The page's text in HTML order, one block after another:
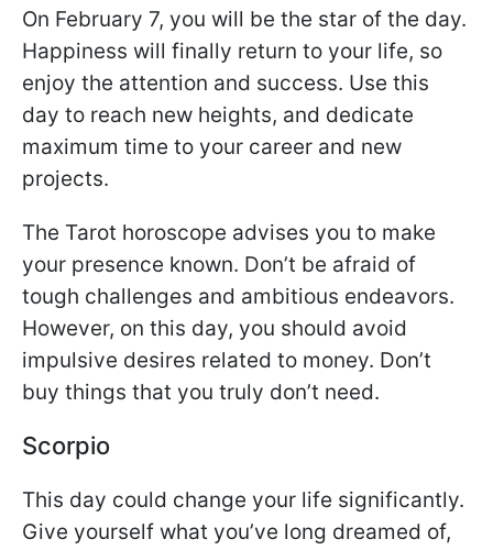
On February 7, you will be the star of the day.
Happiness will finally return to your life, so
enjoy the attention and success. Use this
day to reach new heights, and dedicate
maximum time to your career and new
projects.
The Tarot horoscope advises you to make
your presence known. Don’t be afraid of
tough challenges and ambitious endeavors.
However, on this day, you should avoid
impulsive desires related to money. Don’t
buy things that you truly don’t need.
Scorpio
This day could change your life significantly.
Give yourself what you’ve long dreamed of,